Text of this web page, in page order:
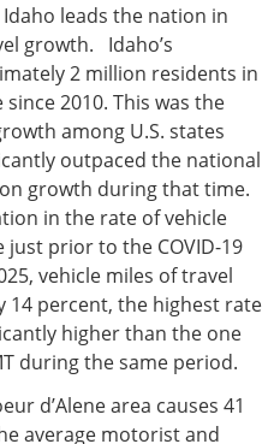
leads the nation in
growth. Idaho’s
2 million residents in
2010. This was the
among U.S. states
outpaced the national
growth during that time.
in the rate of vehicle
prior to the COVID-19
vehicle miles of travel
14 percent, the highest rate
higher than the one
during the same period.
d’Alene area causes 41
average motorist and